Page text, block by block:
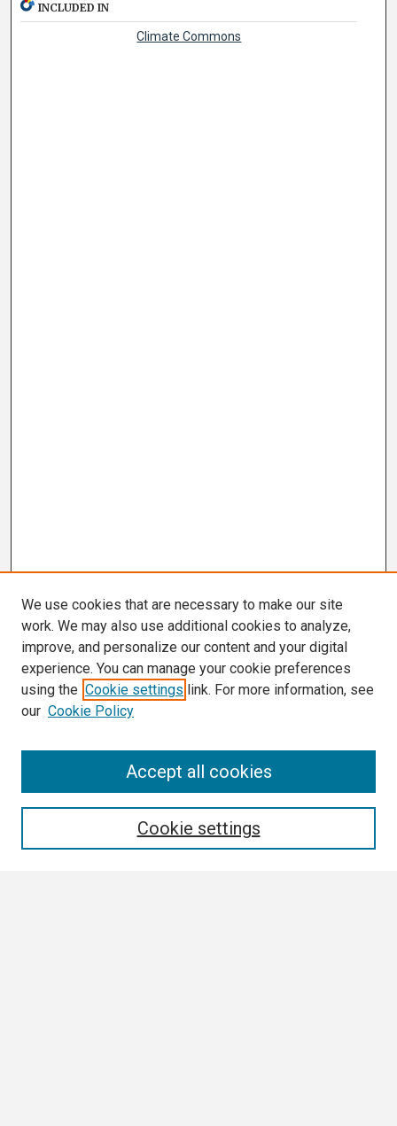
INCLUDED IN
Climate Commons
We use cookies that are necessary to make our site
work. We may also use additional cookies to analyze,
improve, and personalize our content and your digital
experience. You can manage your cookie preferences
using the Cookie settings link. For more information, see
our Cookie Policy
Cookie settings
Accept all cookies